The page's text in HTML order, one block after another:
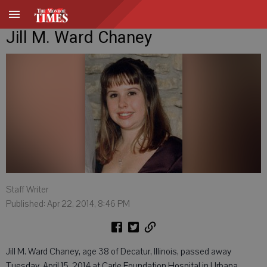
Jill M. Ward Chaney
Staff Writer
Published: Apr 22, 2014, 8:46 PM
Jill M. Ward Chaney, age 38 of Decatur, Illinois, passed away